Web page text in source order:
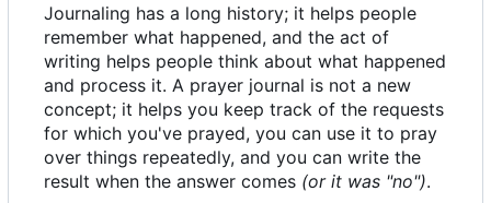
Journaling has a long history; it helps people
remember what happened, and the act of
writing helps people think about what happened
and process it. A prayer journal is not a new
concept; it helps you keep track of the requests
for which you've prayed, you can use it to pray
over things repeatedly, and you can write the
result when the answer comes (or it was "no").